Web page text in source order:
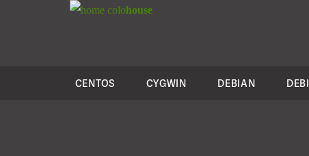
colohouse
CENTOS CYGWIN DEBIAN